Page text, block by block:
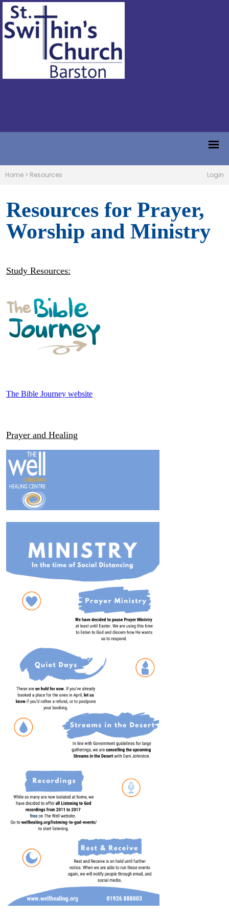
Home > Resources Login
Resources for Prayer,
Worship and Ministry
Study Resources:
The Bible Journey website
Prayer and Healing